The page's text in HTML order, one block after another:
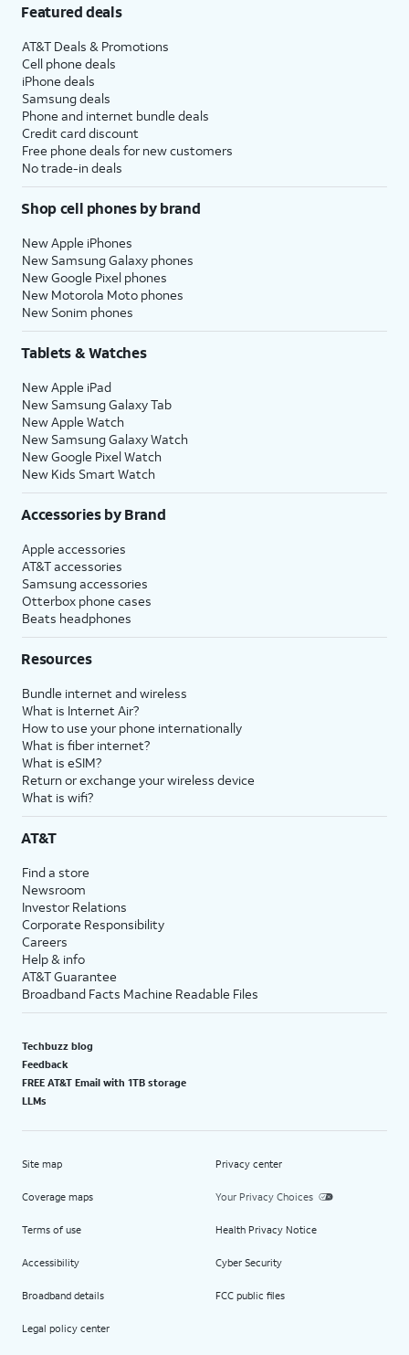
Featured deals
AT&T Deals & Promotions
Cell phone deals
iPhone deals
Samsung deals
Phone and internet bundle deals
Credit card discount
Free phone deals for new customers
No trade-in deals
Shop cell phones by brand
New Apple iPhones
New Samsung Galaxy phones
New Google Pixel phones
New Motorola Moto phones
New Sonim phones
Tablets & Watches
New Apple iPad
New Samsung Galaxy Tab
New Apple Watch
New Samsung Galaxy Watch
New Google Pixel Watch
New Kids Smart Watch
Accessories by Brand
Apple accessories
AT&T accessories
Samsung accessories
Otterbox phone cases
Beats headphones
Resources
Bundle internet and wireless
What is Internet Air?
How to use your phone internationally
What is fiber internet?
What is eSIM?
Return or exchange your wireless device
What is wifi?
AT&T
Find a store
Newsroom
Investor Relations
Corporate Responsibility
Careers
Help & info
AT&T Guarantee
Broadband Facts Machine Readable Files
Techbuzz blog
Feedback
FREE AT&T Email with 1TB storage
LLMs
Site map
Coverage maps
Terms of use
Accessibility
Broadband details
Legal policy center
Privacy center
Your Privacy Choices
Health Privacy Notice
Cyber Security
FCC public files